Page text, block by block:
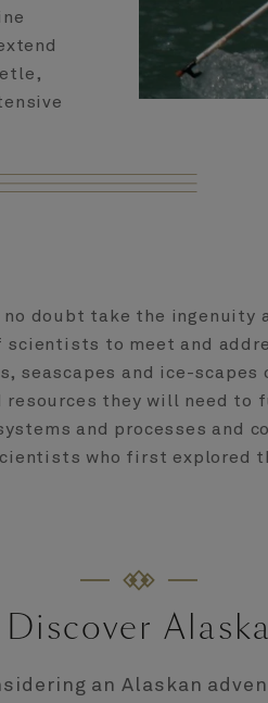
no doubt take the ingenuity
to meet and
seascapes and ice-scapes
they will need to
and processes and
who first explored
Discover Alaska
an Alaskan